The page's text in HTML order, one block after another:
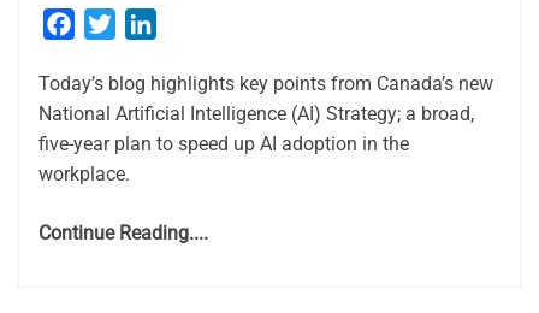
Facebook
Twitter
Today’s blog highlights key points from Canada’s new
National Artificial Intelligence (AI) Strategy; a broad,
five-year plan to speed up AI adoption in the
workplace.
Continue Reading....